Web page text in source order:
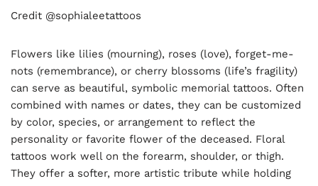
Credit @sophialeetattoos
Flowers like lilies (mourning), roses (love), forget-me-
nots (remembrance), or cherry blossoms (life’s fragility)
can serve as beautiful, symbolic memorial tattoos. Often
combined with names or dates, they can be customized
by color, species, or arrangement to reflect the
personality or favorite flower of the deceased. Floral
tattoos work well on the forearm, shoulder, or thigh.
They offer a softer, more artistic tribute while holding